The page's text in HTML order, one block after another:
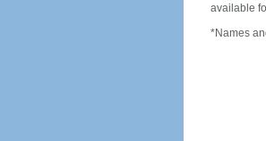
available
*Names